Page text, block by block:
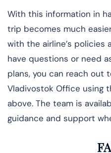
With this information in
trip becomes much
with the airline’s policies
have questions or need
plans, you can reach out
Vladivostok Office using
above. The team is
guidance and support